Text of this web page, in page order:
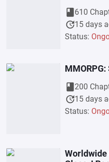
book610
update15 days
Status:
book200
update15 days
Status:
Worldwide